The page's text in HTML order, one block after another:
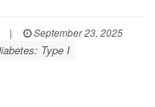
|
September 23, 2025
Type I